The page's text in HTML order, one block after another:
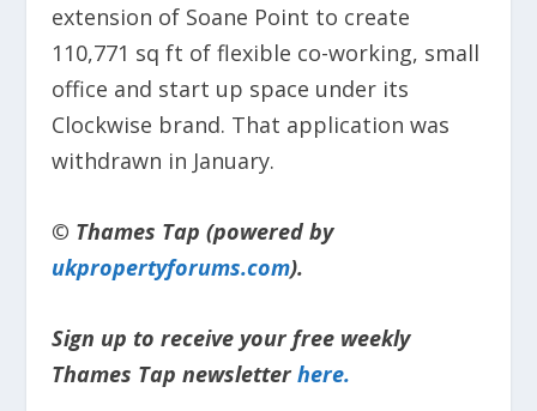
extension of Soane Point to create
110,771 sq ft of flexible co-working, small
office and start up space under its
Clockwise brand. That application was
withdrawn in January.
© Thames Tap (powered by
ukpropertyforums.com).
Sign up to receive your free weekly
Thames Tap newsletter here.